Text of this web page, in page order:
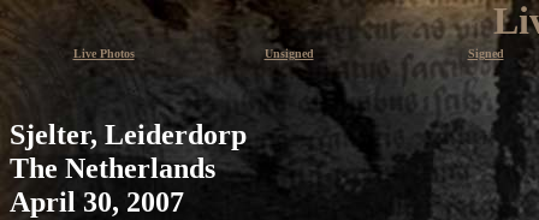
Live Photos Unsigned Signed
Sjelter, Leiderdorp
The Netherlands
April 30, 2007